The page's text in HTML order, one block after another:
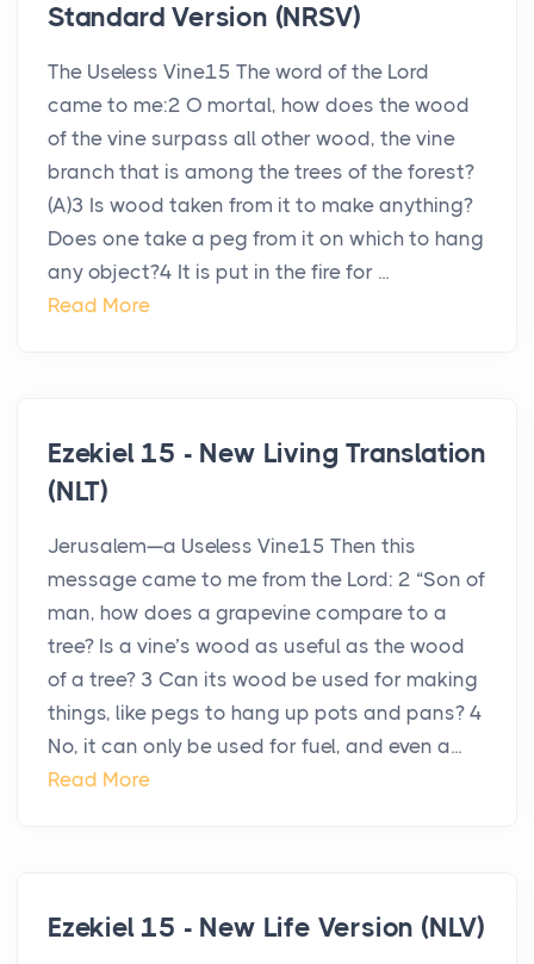
Standard Version (NRSV)
The Useless Vine15 The word of the Lord
came to me:2 O mortal, how does the wood
of the vine surpass all other wood, the vine
branch that is among the trees of the forest?
(A)3 Is wood taken from it to make anything?
Does one take a peg from it on which to hang
any object?4 It is put in the fire for ...
Read More
Ezekiel 15 - New Living Translation
(NLT)
Jerusalem—a Useless Vine15 Then this
message came to me from the Lord: 2 “Son of
man, how does a grapevine compare to a
tree? Is a vine’s wood as useful as the wood
of a tree? 3 Can its wood be used for making
things, like pegs to hang up pots and pans? 4
No, it can only be used for fuel, and even a...
Read More
Ezekiel 15 - New Life Version (NLV)